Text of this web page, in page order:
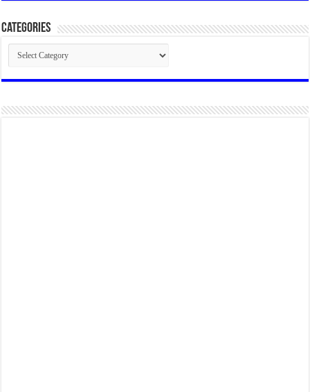
Categories
Categories